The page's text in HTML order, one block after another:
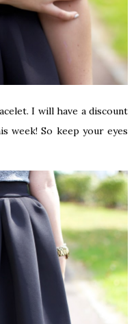
I will have a discount
week! So keep your eyes